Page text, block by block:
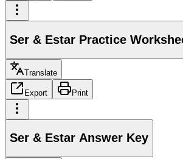
Ser & Estar Practice
Translate
Export Print
Ser & Estar Answer Key